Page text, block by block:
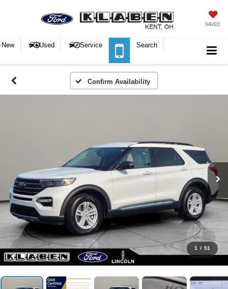
SAVED
New Used Service Search
Confirm Availability
1 / 51